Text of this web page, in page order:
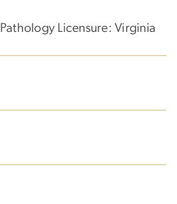
Licensure: Virginia